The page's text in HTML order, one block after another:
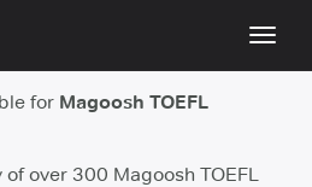
for Magoosh TOEFL
over 300 Magoosh TOEFL